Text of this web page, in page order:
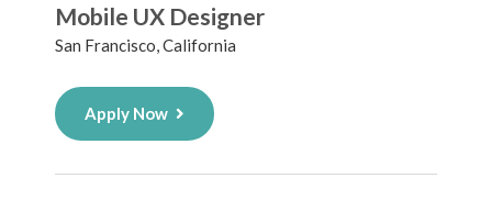
Mobile UX Designer
San Francisco, California
Apply Now